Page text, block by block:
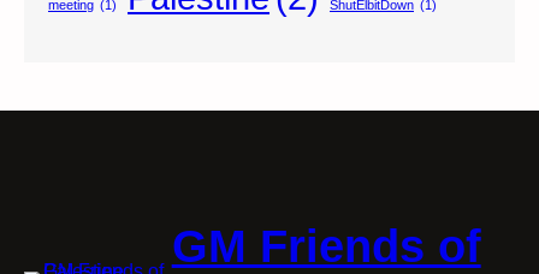
meeting (1) ShutElbitDown (1)
GM Friends of